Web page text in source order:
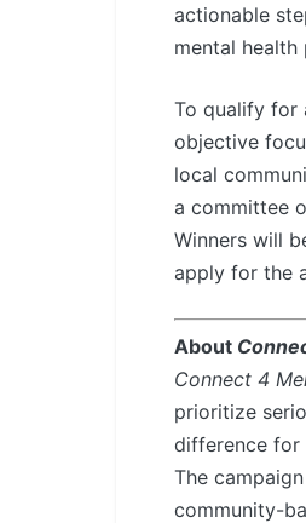
actionable
mental health
To qualify for
objective
local
a committee
Winners will
apply for the
About
Connect 4
prioritize
difference for
The
community-